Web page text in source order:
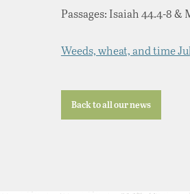
Passages: Isaiah 44.4-8 &
Weeds, wheat, and time
Back to all our news